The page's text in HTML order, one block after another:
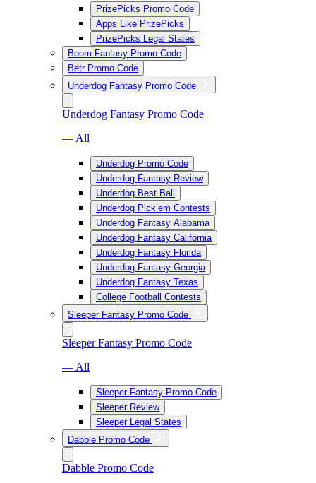
PrizePicks Promo Code
Apps Like PrizePicks
PrizePicks Legal States
Boom Fantasy Promo Code
Betr Promo Code
Underdog Fantasy Promo Code
Underdog Fantasy Promo Code
— All
Underdog Promo Code
Underdog Fantasy Review
Underdog Best Ball
Underdog Pick’em Contests
Underdog Fantasy Alabama
Underdog Fantasy California
Underdog Fantasy Florida
Underdog Fantasy Georgia
Underdog Fantasy Texas
College Football Contests
Sleeper Fantasy Promo Code
Sleeper Fantasy Promo Code
— All
Sleeper Fantasy Promo Code
Sleeper Review
Sleeper Legal States
Dabble Promo Code
Dabble Promo Code